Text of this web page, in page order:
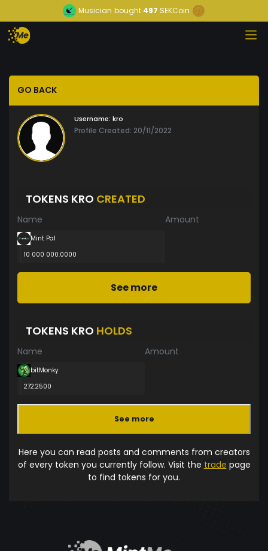
Musician bought 497 SEKCoin
GO BACK
Username: kro
Profile Created: 20/11/2022
TOKENS KRO CREATED
Name Amount
Mint Pal
10 000 000.0000
See more
TOKENS KRO HOLDS
Name Amount
bitMonky
272.2500
See more
Here you can read posts and comments from creators
of every token you currently follow. Visit the trade page
to find tokens for you.